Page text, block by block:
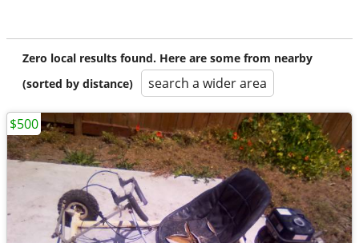
Zero local results found. Here are some from nearby
(sorted by distance)
search a wider area
$500